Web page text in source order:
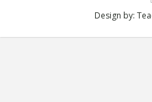
Design by: